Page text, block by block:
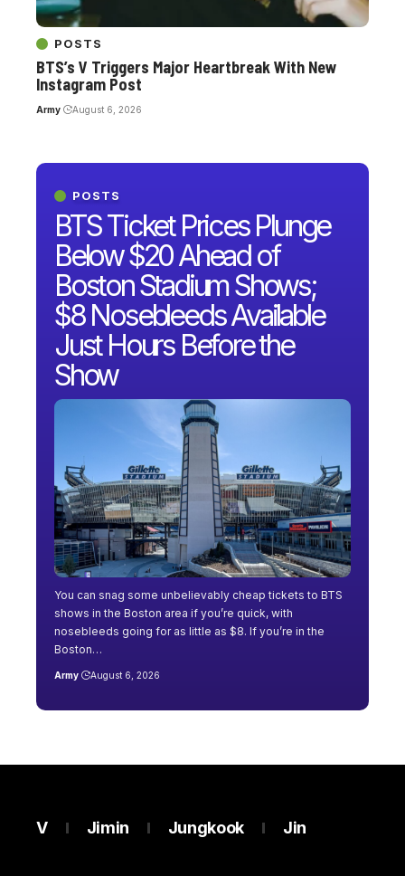
POSTS
BTS Ticket Prices Plunge
Below $20 Ahead of
Boston Stadium Shows;
$8 Nosebleeds Available
Just Hours Before the
Show
You can snag some unbelievably cheap tickets to BTS
shows in the Boston area if you’re quick, with
nosebleeds going for as little as $8. If you’re in the
Boston…
Army August 6, 2026
POSTS
BTS’s V Triggers Major Heartbreak With New
Instagram Post
Army August 6, 2026
V Jimin Jungkook Jin